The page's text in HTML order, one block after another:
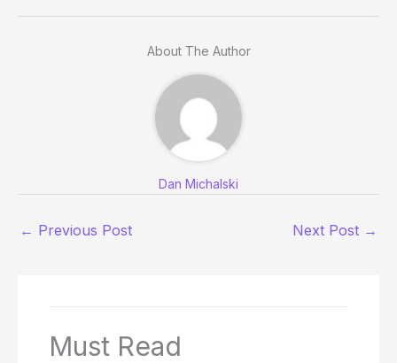
About The Author
Dan Michalski
← Previous Post Next Post →
Must Read